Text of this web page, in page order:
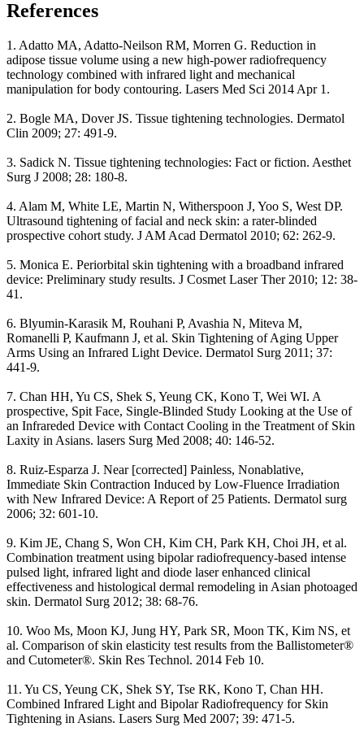
References
1. Adatto MA, Adatto-Neilson RM, Morren G. Reduction in
adipose tissue volume using a new high-power radiofrequency
technology combined with infrared light and mechanical
manipulation for body contouring. Lasers Med Sci 2014 Apr 1.
2. Bogle MA, Dover JS. Tissue tightening technologies. Dermatol
Clin 2009; 27: 491-9.
3. Sadick N. Tissue tightening technologies: Fact or fiction. Aesthet
Surg J 2008; 28: 180-8.
4. Alam M, White LE, Martin N, Witherspoon J, Yoo S, West DP.
Ultrasound tightening of facial and neck skin: a rater-blinded
prospective cohort study. J AM Acad Dermatol 2010; 62: 262-9.
5. Monica E. Periorbital skin tightening with a broadband infrared
device: Preliminary study results. J Cosmet Laser Ther 2010; 12: 38-
41.
6. Blyumin-Karasik M, Rouhani P, Avashia N, Miteva M,
Romanelli P, Kaufmann J, et al. Skin Tightening of Aging Upper
Arms Using an Infrared Light Device. Dermatol Surg 2011; 37:
441-9.
7. Chan HH, Yu CS, Shek S, Yeung CK, Kono T, Wei WI. A
prospective, Spit Face, Single-Blinded Study Looking at the Use of
an Infrareded Device with Contact Cooling in the Treatment of Skin
Laxity in Asians. lasers Surg Med 2008; 40: 146-52.
8. Ruiz-Esparza J. Near [corrected] Painless, Nonablative,
Immediate Skin Contraction Induced by Low-Fluence Irradiation
with New Infrared Device: A Report of 25 Patients. Dermatol surg
2006; 32: 601-10.
9. Kim JE, Chang S, Won CH, Kim CH, Park KH, Choi JH, et al.
Combination treatment using bipolar radiofrequency-based intense
pulsed light, infrared light and diode laser enhanced clinical
effectiveness and histological dermal remodeling in Asian photoaged
skin. Dermatol Surg 2012; 38: 68-76.
10. Woo Ms, Moon KJ, Jung HY, Park SR, Moon TK, Kim NS, et
al. Comparison of skin elasticity test results from the Ballistometer®
and Cutometer®. Skin Res Technol. 2014 Feb 10.
11. Yu CS, Yeung CK, Shek SY, Tse RK, Kono T, Chan HH.
Combined Infrared Light and Bipolar Radiofrequency for Skin
Tightening in Asians. Lasers Surg Med 2007; 39: 471-5.